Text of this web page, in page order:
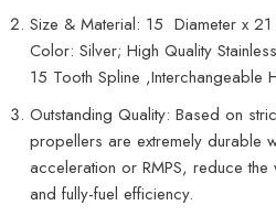
Size & Material: 15 Diameter x
Color: Silver; High Quality
15 Tooth Spline ,Interchangeable
Outstanding Quality: Based on
propellers are extremely durable
acceleration or RMPS, reduce
and fully-fuel efficiency.